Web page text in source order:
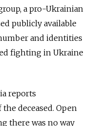
a pro-Ukrainian
publicly available
and identities
fighting in Ukraine
reports
deceased. Open
there was no way